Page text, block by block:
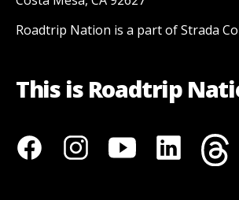
Roadtrip Nation is a part of Strada
This is Roadtrip